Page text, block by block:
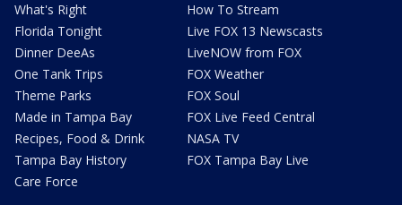
What's Right
Florida Tonight
Dinner DeeAs
One Tank Trips
Theme Parks
Made in Tampa Bay
Recipes, Food & Drink
Tampa Bay History
Care Force
How To Stream
Live FOX 13 Newscasts
LiveNOW from FOX
FOX Weather
FOX Soul
FOX Live Feed Central
NASA TV
FOX Tampa Bay Live